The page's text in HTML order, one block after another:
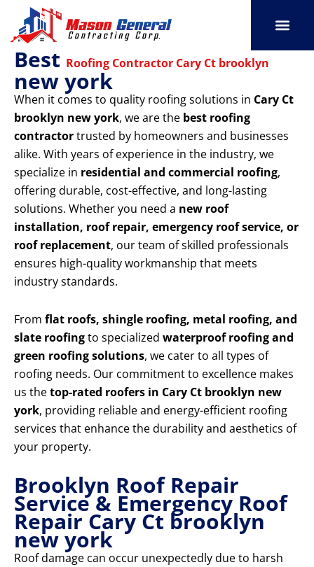
content
Best Roofing Contractor Cary Ct brooklyn
new york
When it comes to quality roofing solutions in Cary Ct
brooklyn new york, we are the best roofing
contractortrusted by homeowners and businesses
alike. With years of experience in the industry, we
specialize in residential and commercial roofing,
offering durable, cost-effective, and long-lasting
solutions. Whether you need a new roof
installation, roof repair, emergency roof service, or
roof replacement, our team of skilled professionals
ensures high-quality workmanship that meets
industry standards.
From flat roofs, shingle roofing, metal roofing, and
slate roofingto specialized waterproof roofing and
green roofing solutions, we cater to all types of
roofing needs. Our commitment to excellence makes
us thetop-rated roofers in Cary Ct brooklyn new
york, providing reliable and energy-efficient roofing
services that enhance the durability and aesthetics of
your property.
Brooklyn Roof Repair
Service & Emergency Roof
Repair Cary Ct brooklyn
new york
Roof damage can occur unexpectedly due to harsh